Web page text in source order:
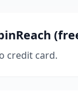
credit card.